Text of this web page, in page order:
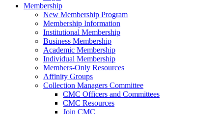
Membership
New Membership Program
Membership Information
Institutional Membership
Business Membership
Academic Membership
Individual Membership
Members-Only Resources
Affinity Groups
Collection Managers Committee
CMC Officers and Committees
CMC Resources
Join CMC